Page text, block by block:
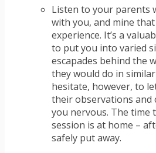
Listen to your parents
with you, and mine
experience. It’s a
to put you into varied
escapades behind the
they would do in
hesitate, however, to
their observations and
you nervous. The time
session is at home –
safely put away.